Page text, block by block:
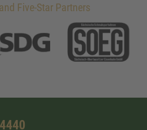
Five-Star Partners